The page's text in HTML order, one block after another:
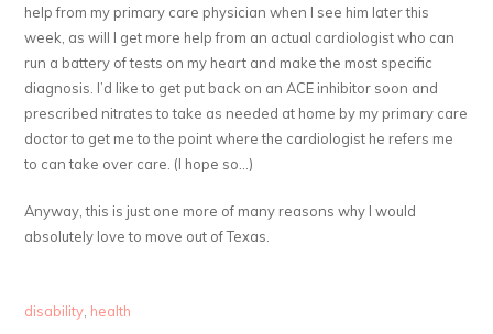
help from my primary care physician when I see him later this
week, as will I get more help from an actual cardiologist who can
run a battery of tests on my heart and make the most specific
diagnosis. I’d like to get put back on an ACE inhibitor soon and
prescribed nitrates to take as needed at home by my primary care
doctor to get me to the point where the cardiologist he refers me
to can take over care. (I hope so…)
Anyway, this is just one more of many reasons why I would
absolutely love to move out of Texas.
disability health